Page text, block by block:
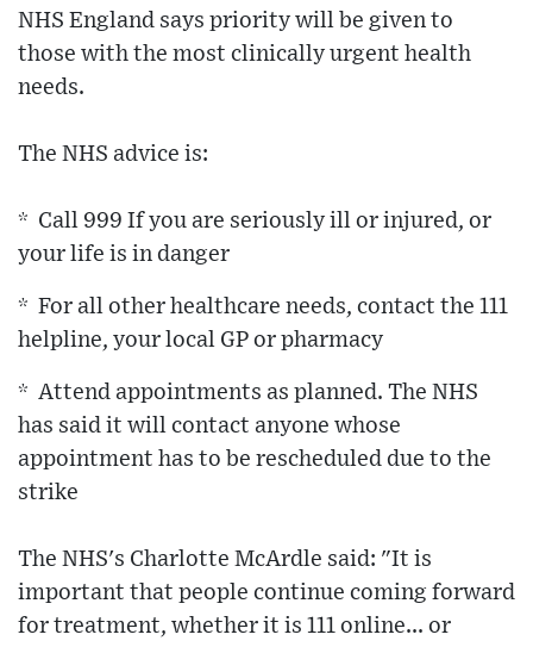
NHS England says priority will be given to
those with the most clinically urgent health
needs.
The NHS advice is:
* Call 999 If you are seriously ill or injured, or
your life is in danger
* For all other healthcare needs, contact the 111
helpline, your local GP or pharmacy
* Attend appointments as planned. The NHS
has said it will contact anyone whose
appointment has to be rescheduled due to the
strike
The NHS's Charlotte McArdle said: "It is
important that people continue coming forward
for treatment, whether it is 111 online... or